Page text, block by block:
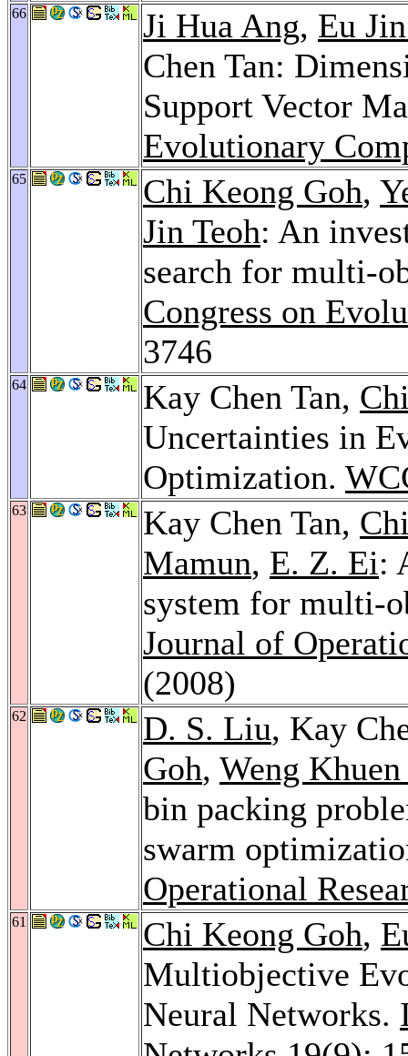
66 Ji Hua Ang, Eu
Chen Tan:
Support Vector
Evolutionary
65 Chi Keong Goh,
Jin Teoh: An
search for multi-
Congress on
3746
64 Kay Chen Tan,
Uncertainties in
Optimization.
63 Kay Chen Tan,
Mamun, E. Z. Ei:
system for multi-
Journal of
(2008)
62 D. S. Liu, Kay
Goh, Weng
bin packing
swarm
Operational
61 Chi Keong Goh,
Multiobjective
Neural Networks.